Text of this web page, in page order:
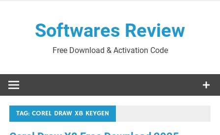
Softwares Review
Free Download & Activation Code
TAG:COREL DRAW X8 KEYGEN